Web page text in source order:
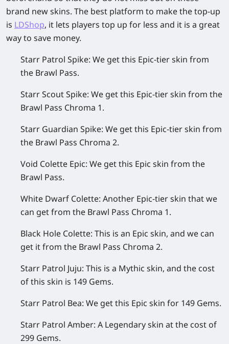
brand new skins. The best platform to make the top-up
is LDShop, it lets players top up for less and it is a great
way to save money.
Starr Patrol Spike: We get this Epic-tier skin from
the Brawl Pass.
Starr Scout Spike: We get this Epic-tier skin from the
Brawl Pass Chroma 1.
Starr Guardian Spike: We get this Epic-tier skin from
the Brawl Pass Chroma 2.
Void Colette Epic: We get this Epic skin from the
Brawl Pass.
White Dwarf Colette: Another Epic-tier skin that we
can get from the Brawl Pass Chroma 1.
Black Hole Colette: This is an Epic skin, and we can
get it from the Brawl Pass Chroma 2.
Starr Patrol Juju: This is a Mythic skin, and the cost
of this skin is 149 Gems.
Starr Patrol Bea: We get this Epic skin for 149 Gems.
Starr Patrol Amber: A Legendary skin at the cost of
299 Gems.